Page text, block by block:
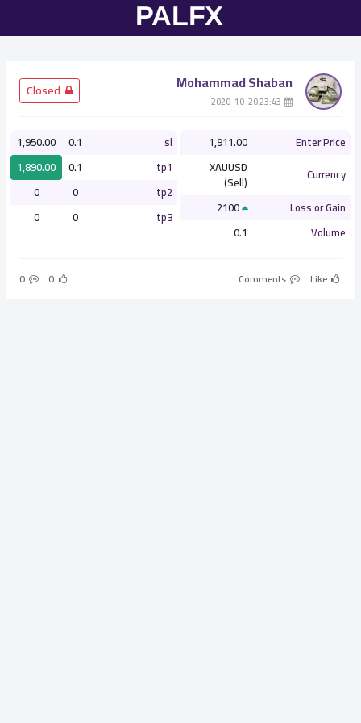
Mohammad Shaban
Enter Price
1,911.00
Currency
XAUUSD
(Sell)
Loss or Gain
Volume
0.1
sl
0.1
1,950.00
tp1
0.1
1,890.00
tp2
0
0
tp3
0
0
Like
0
0